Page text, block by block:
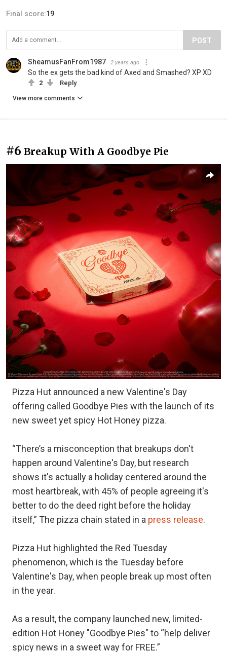
Final score:19
POST
SheamusFanFrom1987 2 years ago
So the ex gets the bad kind of Axed and Smashed? XP XD
2 Reply
View more comments
#6 Breakup With A Goodbye Pie
Pizza Hut announced a new Valentine's Day
offering called Goodbye Pies with the launch of its
new sweet yet spicy Hot Honey pizza.
“There’s a misconception that breakups don't
happen around Valentine's Day, but research
shows it's actually a holiday centered around the
most heartbreak, with 45% of people agreeing it's
better to do the deed right before the holiday
itself,” The pizza chain stated in a press release.
Pizza Hut highlighted the Red Tuesday
phenomenon, which is the Tuesday before
Valentine's Day, when people break up most often
in the year.
As a result, the company launched new, limited-
edition Hot Honey "Goodbye Pies" to “help deliver
spicy news in a sweet way for FREE.”